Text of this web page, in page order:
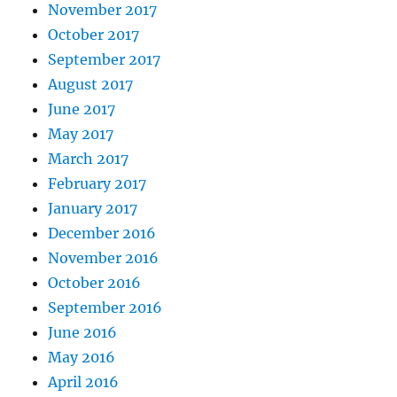
November 2017
October 2017
September 2017
August 2017
June 2017
May 2017
March 2017
February 2017
January 2017
December 2016
November 2016
October 2016
September 2016
June 2016
May 2016
April 2016